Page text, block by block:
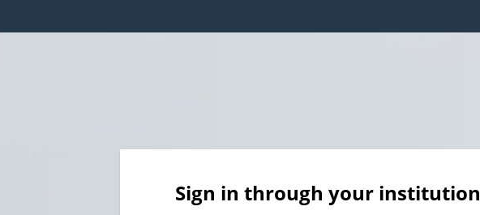
Sign in through your institution